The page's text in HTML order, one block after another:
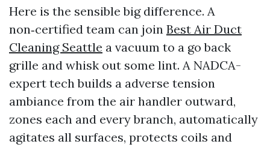
Here is the sensible big difference. A
non‑certified team can join Best Air Duct
Cleaning Seattle a vacuum to a go back
grille and whisk out some lint. A NADCA-
expert tech builds a adverse tension
ambiance from the air handler outward,
zones each and every branch, automatically
agitates all surfaces, protects coils and